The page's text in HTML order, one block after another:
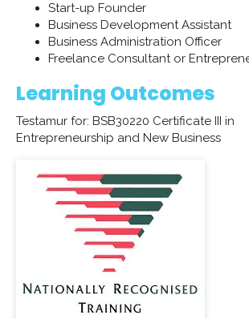
Start-up Founder
Business Development Assistant
Business Administration Officer
​Freelance Consultant or
Learning Outcomes
Testamur for: BSB30220 Certificate III in
Entrepreneurship and New Business